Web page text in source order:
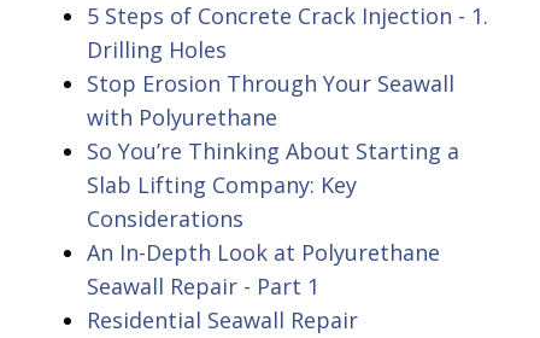
5 Steps of Concrete Crack Injection - 1.
Drilling Holes
Stop Erosion Through Your Seawall
with Polyurethane
So You’re Thinking About Starting a
Slab Lifting Company: Key
Considerations
An In-Depth Look at Polyurethane
Seawall Repair - Part 1
Residential Seawall Repair